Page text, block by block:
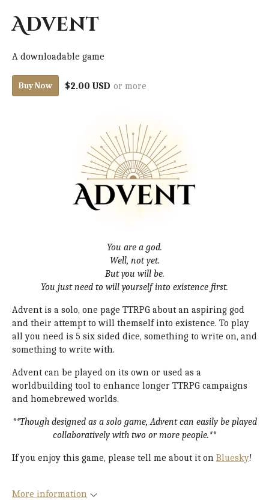
Advent
A downloadable game
Buy Now $2.00 USD or more
You are a god.
Well, not yet.
But you will be.
You just need to will yourself into existence first.
Advent is a solo, one page TTRPG about an aspiring god
and their attempt to will themself into existence. To play
all you need is 5 six sided dice, something to write on, and
something to write with.
Advent can be played on its own or used as a
worldbuilding tool to enhance longer TTRPG campaigns
and homebrewed worlds.
**Though designed as a solo game, Advent can easily be played
collaboratively with two or more people.**
If you enjoy this game, please tell me about it on Bluesky!
More information